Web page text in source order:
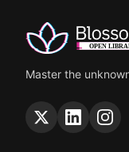
Master the